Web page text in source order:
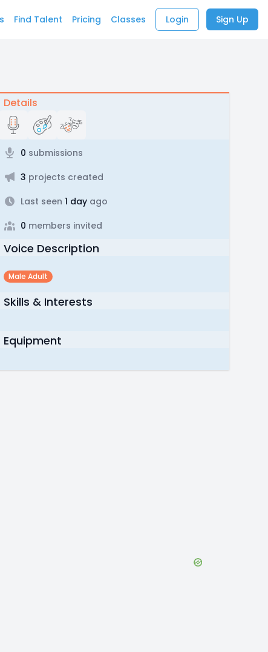
Find Talent Pricing Classes Login Sign Up
Details
0 submissions
3 projects created
Last seen 1 dayago
0 members invited
Voice Description
Male Adult
Skills & Interests
Equipment